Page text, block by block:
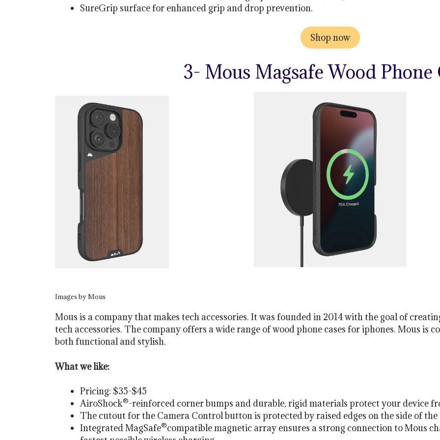
SureGrip surface for enhanced grip and drop prevention.
Shop now
3- Mous Magsafe Wood Phone
Images by Mous
Mous is a company that makes tech accessories. It was founded in 2014 with the goal of
tech accessories. The company offers a wide range of wood phone cases for iphones. Mous
both functional and stylish.
What we like:
Pricing: $35-$45
AiroShock®-reinforced corner bumps and durable, rigid materials protect your device
The cutout for the Camera Control button is protected by raised edges on the side of the
Integrated MagSafe®compatible magnetic array ensures a strong connection to Mous